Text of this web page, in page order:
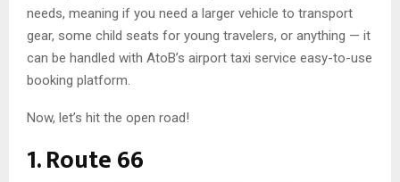
needs, meaning if you need a larger vehicle to transport
gear, some child seats for young travelers, or anything — it
can be handled with AtoB’s airport taxi service easy-to-use
booking platform.
Now, let’s hit the open road!
1. Route 66